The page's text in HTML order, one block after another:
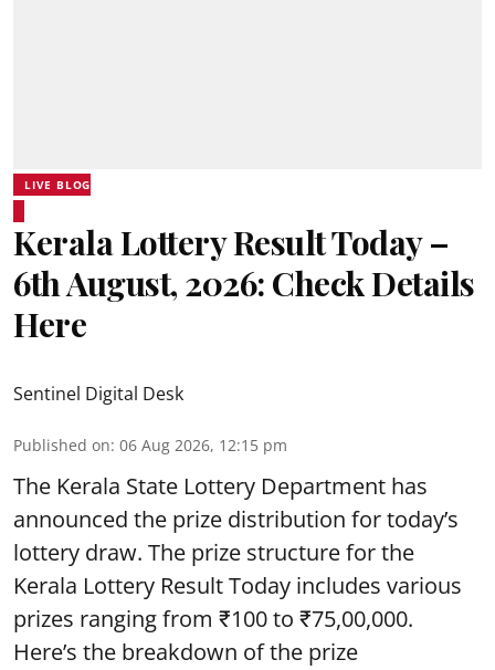
LIVE BLOG
Kerala Lottery Result Today –
6th August, 2026: Check Details
Here
Sentinel Digital Desk
Published on: 06 Aug 2026, 12:15 pm
The Kerala State Lottery Department has
announced the prize distribution for today’s
lottery draw. The prize structure for the
Kerala Lottery Result Today includes various
prizes ranging from ₹100 to ₹75,00,000.
Here’s the breakdown of the prize